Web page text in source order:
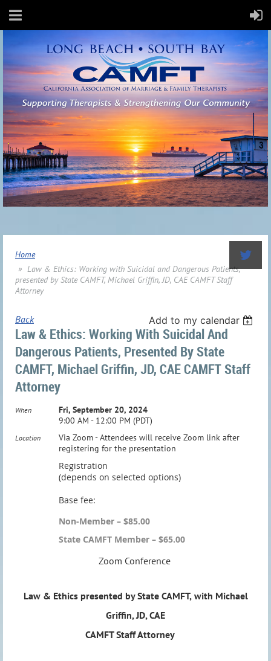
Home
Law & Ethics: Working with Suicidal and Dangerous Patients,
presented by State CAMFT, Michael Griffin, JD, CAE CAMFT Staff
Attorney
Back Add to my calendar
Law & Ethics: Working With Suicidal And
Dangerous Patients, Presented By State
CAMFT, Michael Griffin, JD, CAE CAMFT Staff
Attorney
When
Fri, September 20, 2024
9:00 AM - 12:00 PM (PDT)
Location
Via Zoom - Attendees will receive Zoom link after
registering for the presentation
Registration
(depends on selected options)
Base fee:
Non-Member – $85.00
State CAMFT Member – $65.00
Zoom Conference
Law & Ethics presented by State CAMFT, with Michael
Griffin, JD, CAE
CAMFT Staff Attorney